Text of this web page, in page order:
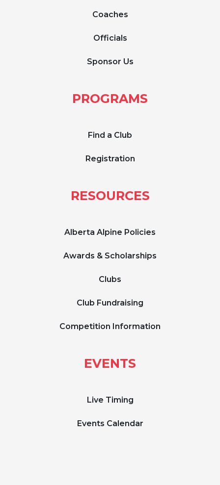
Coaches
Officials
Sponsor Us
PROGRAMS
Find a Club
Registration
RESOURCES
Alberta Alpine Policies
Awards & Scholarships
Clubs
Club Fundraising
Competition Information
EVENTS
Live Timing
Events Calendar